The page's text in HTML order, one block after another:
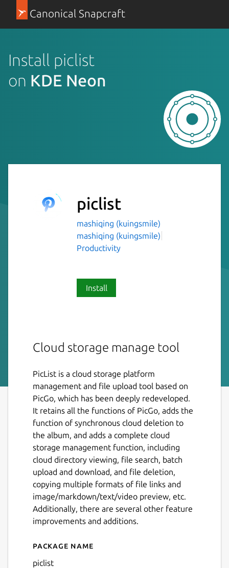
Canonical Snapcraft
Install piclist
on KDE Neon
piclist
mashiqing (kuingsmile)
mashiqing (kuingsmile)
Productivity
Install
Cloud storage manage tool
PicList is a cloud storage platform
management and file upload tool based on
PicGo, which has been deeply redeveloped.
It retains all the functions of PicGo, adds the
function of synchronous cloud deletion to
the album, and adds a complete cloud
storage management function, including
cloud directory viewing, file search, batch
upload and download, and file deletion,
copying multiple formats of file links and
image/markdown/text/video preview, etc.
Additionally, there are several other feature
improvements and additions.
Details for piclist
Package name
piclist